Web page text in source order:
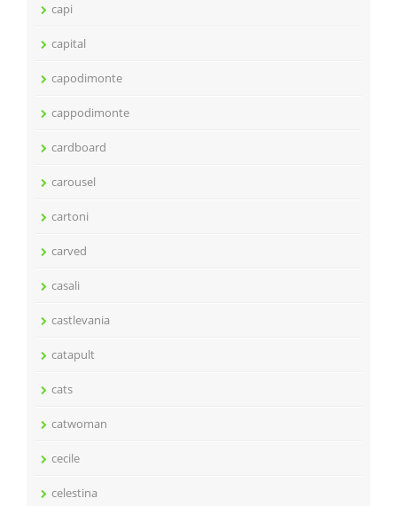
capi
capital
capodimonte
cappodimonte
cardboard
carousel
cartoni
carved
casali
castlevania
catapult
cats
catwoman
cecile
celestina